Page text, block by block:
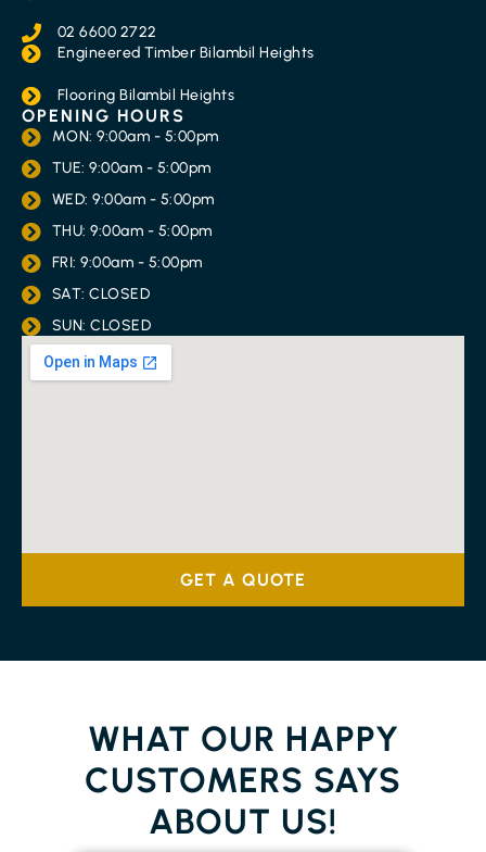
02 6600 2722
Engineered Timber Bilambil Heights
Flooring Bilambil Heights
OPENING HOURS
MON: 9:00am - 5:00pm
TUE: 9:00am - 5:00pm
WED: 9:00am - 5:00pm
THU: 9:00am - 5:00pm
FRI: 9:00am - 5:00pm
SAT: CLOSED
SUN: CLOSED
GET A QUOTE
WHAT OUR HAPPY
CUSTOMERS SAYS
ABOUT US!